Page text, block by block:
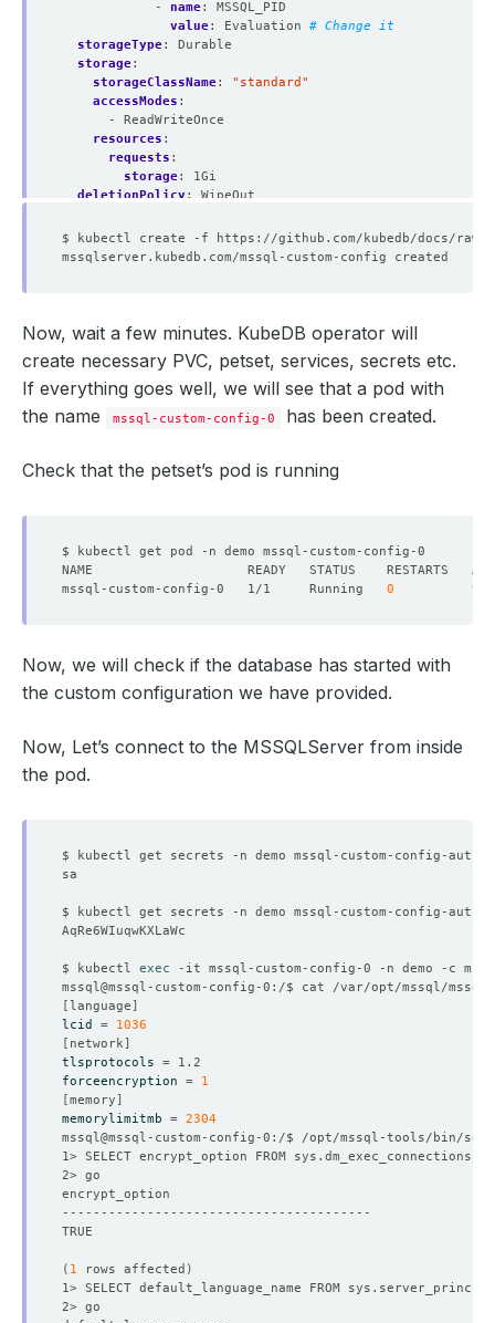
- name:
MSSQL_PID
value: Evaluation # Change it
storageType:
Durable
storage:
storageClassName:
"standard"
accessModes :
- ReadWriteOnce
resources :
requests :
storage:
1Gi
deletionPolicy: WipeOut
Now, wait a few minutes. KubeDB operator will
create necessary PVC, petset, services, secrets etc.
If everything goes well, we will see that a pod with
the name
mssql-custom-config-0 has been created.
Check that the petset’s pod is running
mssql-custom-config-0   1/1     Running 0
Now, we will check if the database has started with
the custom configuration we have provided.
Now, Let’s connect to the MSSQLServer from inside
the pod.
$ kubectl get secrets -n demo mssql-custom-config-auth
$ kubectl get secrets -n demo mssql-custom-config-auth
$ kubectl exec
[language ]
lcid
= 1036
[ network]
tlsprotocols =
forceencryption = 1
[memory ]
memorylimitmb = 2304
1> SELECT encrypt_option FROM sys.dm_exec_connections
( 1 rows affected )
1> SELECT default_language_name FROM